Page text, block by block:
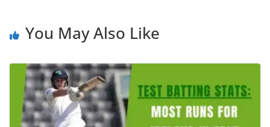
You May Also Like